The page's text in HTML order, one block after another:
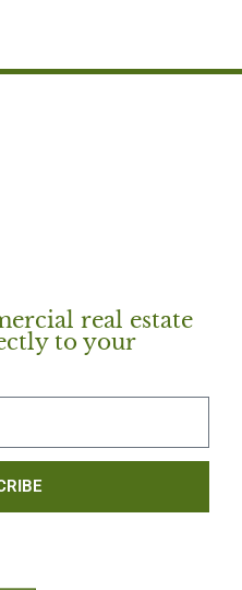
real estate
to your